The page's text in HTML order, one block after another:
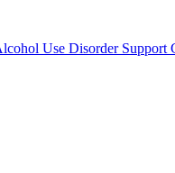
Use Disorder Support